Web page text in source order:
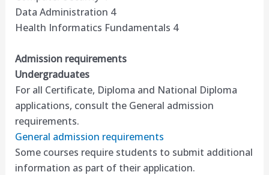
Data Administration 4
Health Informatics Fundamentals 4
Admission requirements
Undergraduates
For all Certificate, Diploma and National Diploma
applications, consult the General admission
requirements.
General admission requirements
Some courses require students to submit additional
information as part of their application.